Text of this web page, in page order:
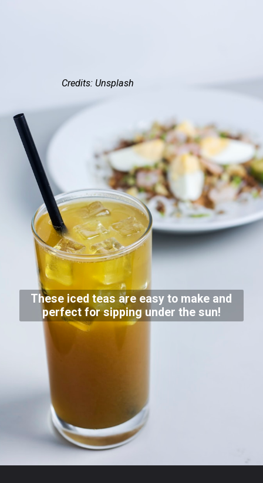
Credits: Unsplash
These iced teas are easy to make and
perfect for sipping under the sun!